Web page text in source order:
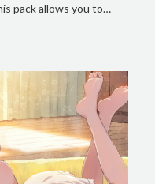
pack allows you to…